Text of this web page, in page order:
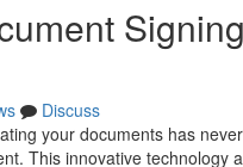
Discuss
your documents has
This innovative technology